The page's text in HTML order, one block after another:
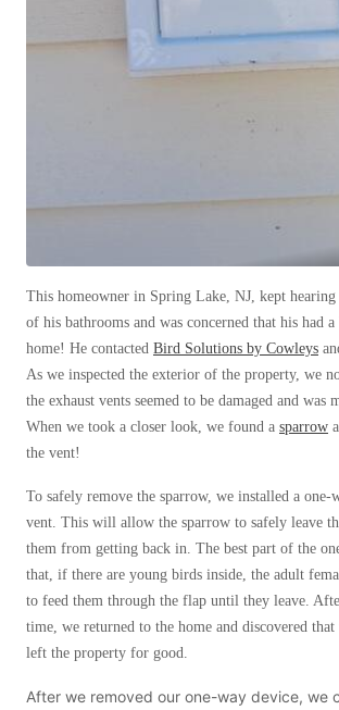
Photo Gallery
Ice Damming
Photo Gallery
Understanding Your Crawl Space
The Benefits of Crawl Space
Attic Mold
Photo Gallery
Crawl Spaces and Mold
The Benefits of Crawl Space
Crawl Space & Basement Insulation
This homeowner in Spring Lake, NJ, kept
of his bathrooms and was concerned that his had
home! He contacted Bird Solutions by Cowleys
As we inspected the exterior of the property, we
the exhaust vents seemed to be damaged and was
When we took a closer look, we found a sparrow
the vent!
To safely remove the sparrow, we installed a one-
vent. This will allow the sparrow to safely leave
them from getting back in. The best part of the
that, if there are young birds inside, the adult
to feed them through the flap until they leave.
time, we returned to the home and discovered that
left the property for good.
After we removed our one-way device, we